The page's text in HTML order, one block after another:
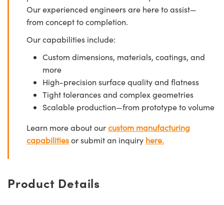
Our experienced engineers are here to assist—
from concept to completion.
Our capabilities include:
Custom dimensions, materials, coatings, and
more
High-precision surface quality and flatness
Tight tolerances and complex geometries
Scalable production—from prototype to volume
Learn more about ourcustom manufacturing
capabilitiesor submit an inquiry here.
Product Details